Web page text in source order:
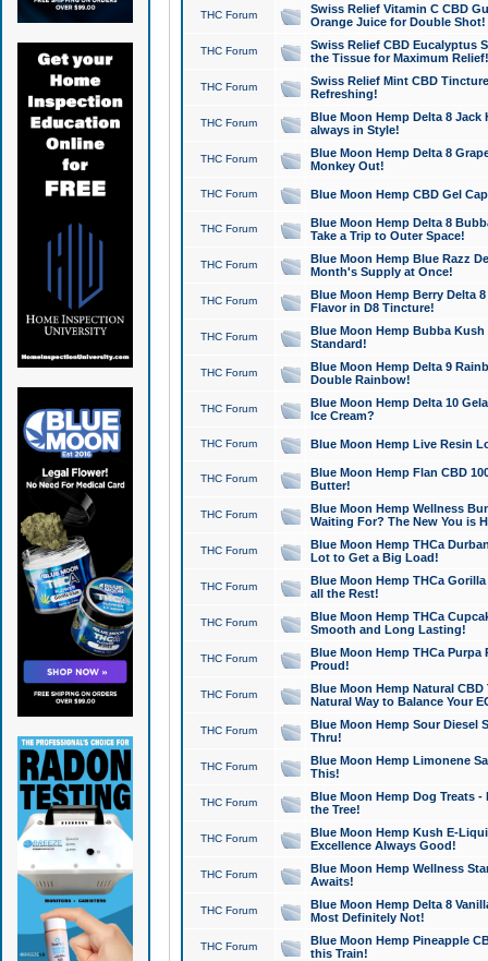
THC Forum
Swiss Relief Vitamin C CBD
Orange Juice for Double Shot!
THC Forum
Swiss Relief CBD Eucalyptus
the Tissue for Maximum Relief!
THC Forum
Swiss Relief Mint CBD
Refreshing!
THC Forum
Blue Moon Hemp Delta 8 Jack
always in Style!
THC Forum
Blue Moon Hemp Delta 8
Monkey Out!
THC Forum Blue Moon Hemp CBD Gel
THC Forum
Blue Moon Hemp Delta 8
Take a Trip to Outer Space!
THC Forum
Blue Moon Hemp Blue Razz
Month's Supply at Once!
THC Forum
Blue Moon Hemp Berry Delta
Flavor in D8 Tincture!
THC Forum
Blue Moon Hemp Bubba
Standard!
THC Forum
Blue Moon Hemp Delta 9
Double Rainbow!
THC Forum
Blue Moon Hemp Delta 10
Ice Cream?
THC Forum Blue Moon Hemp Live Resin
THC Forum
Blue Moon Hemp Flan CBD
Butter!
THC Forum
Blue Moon Hemp Wellness
Waiting For? The New You is
THC Forum
Blue Moon Hemp THCa
Lot to Get a Big Load!
THC Forum
Blue Moon Hemp THCa
all the Rest!
THC Forum
Blue Moon Hemp THCa
Smooth and Long Lasting!
THC Forum
Blue Moon Hemp THCa Purpa
Proud!
THC Forum
Blue Moon Hemp Natural
Natural Way to Balance Your
THC Forum
Blue Moon Hemp Sour Diesel
Thru!
THC Forum
Blue Moon Hemp Limonene
This!
THC Forum
Blue Moon Hemp Dog Treats -
the Tree!
THC Forum
Blue Moon Hemp Kush E-
Excellence Always Good!
THC Forum
Blue Moon Hemp Wellness
Awaits!
THC Forum
Blue Moon Hemp Delta 8
Most Definitely Not!
THC Forum
Blue Moon Hemp Pineapple
this Train!